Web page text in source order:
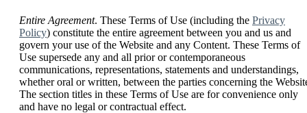
Entire Agreement. These Terms of Use (including the Privacy
Policy) constitute the entire agreement between you and us and
govern your use of the Website and any Content. These Terms of
Use supersede any and all prior or contemporaneous
communications, representations, statements and understandings,
whether oral or written, between the parties concerning the
The section titles in these Terms of Use are for convenience only
and have no legal or contractual effect.